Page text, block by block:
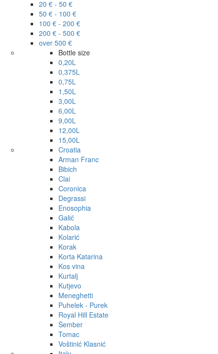
20 € - 50 €
50 € - 100 €
100 € - 200 €
200 € - 500 €
over 500 €
Bottle size
0,20L
0,375L
0,75L
1,50L
3,00L
6,00L
9,00L
12,00L
15,00L
Croatia
Arman Franc
Bibich
Clai
Coronica
Degrassi
Enosophia
Galić
Kabola
Kolarić
Korak
Korta Katarina
Kos vina
Kurtalj
Kutjevo
Meneghetti
Puhelek - Purek
Royal Hill Estate
Šember
Tomac
Voštinić Klasnić